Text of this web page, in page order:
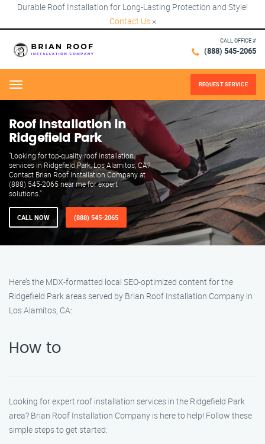
Durable Roof Installation for Long-Lasting Protection and Style!
Contact Us ×
CALL OFFICE #
(888) 545-2065
Menu REQUEST SERVICE
Roof Installation in
Ridgefield Park
"Looking for top-quality roof installation
services in Ridgefield Park, Los Alamitos, CA?
Contact Brian Roof Installation Company at
(888) 545-2065 near me for expert
solutions."
CALL NOW (888) 545-2065
Here’s the MDX-formatted local SEO-optimized content for the
Ridgefield Park areas served by Brian Roof Installation Company in
Los Alamitos, CA:
How to
Looking for expert roof installation services in the Ridgefield Park
area? Brian Roof Installation Company is here to help! Follow these
simple steps to get started: